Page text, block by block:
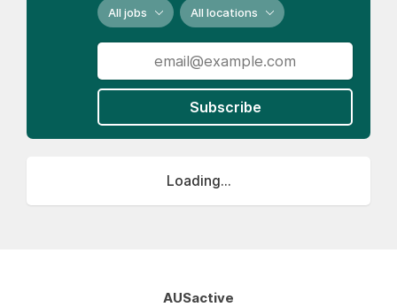
All jobs All locations
Subscribe
Loading...
AUSactive